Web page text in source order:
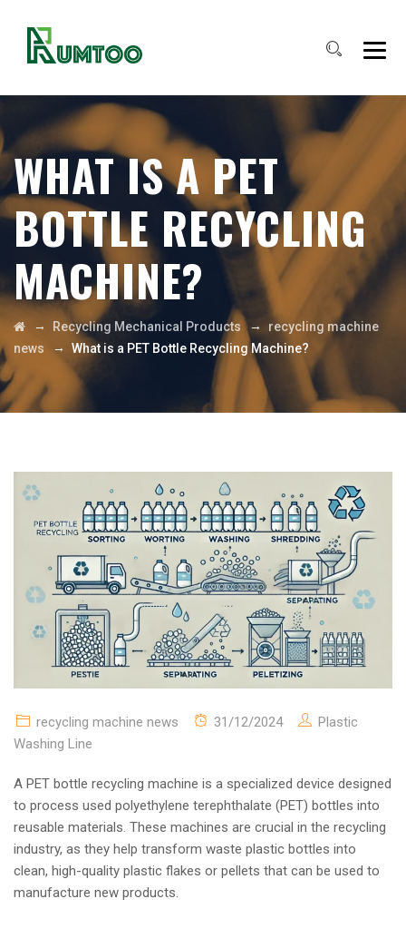
WHAT IS A PET
BOTTLE RECYCLING
MACHINE?
→ Recycling Mechanical Products →
recycling machine
news → What is a PET Bottle Recycling Machine?
recycling machine news 31/12/2024
Plastic
Washing Line
A PET bottle recycling machine is a specialized device designed
to process used polyethylene terephthalate (PET) bottles into
reusable materials. These machines are crucial in the recycling
industry, as they help transform waste plastic bottles into
clean, high-quality plastic flakes or pellets that can be used to
manufacture new products.